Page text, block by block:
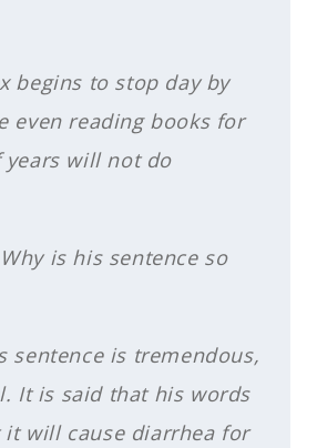
begins to stop day by
even reading books for
years will not do
is his sentence so
sentence is tremendous,
It is said that his words
it will cause diarrhea for